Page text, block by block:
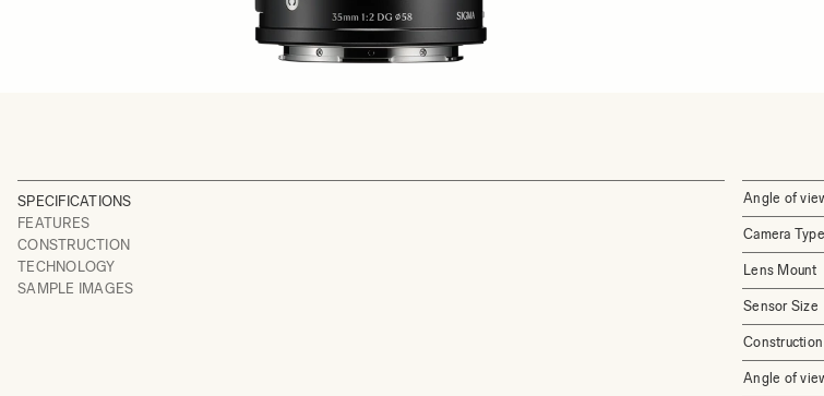
SPECIFICATIONS
FEATURES
CONSTRUCTION
TECHNOLOGY
SAMPLE IMAGES
Angle of
Camera Type
Lens Mount
Sensor Size
Construction
Angle of